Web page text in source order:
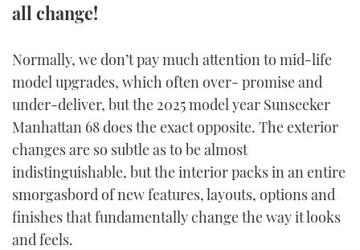
INSTAGRAM
all change!
Normally, we don’t pay much attention to mid-life
model upgrades, which often over- promise and
under-deliver, but the 2025 model year Sunseeker
Manhattan 68 does the exact opposite. The exterior
changes are so subtle as to be almost
indistinguishable, but the interior packs in an entire
smorgasbord of new features, layouts, options and
finishes that fundamentally change the way it looks
and feels.